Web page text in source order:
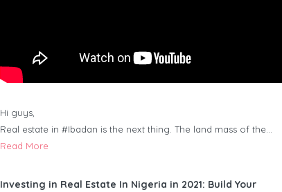
Hi guys,
Real estate in #Ibadan is the next thing. The land mass of the…
Read More
Investing in Real Estate In Nigeria in 2021: Build Your